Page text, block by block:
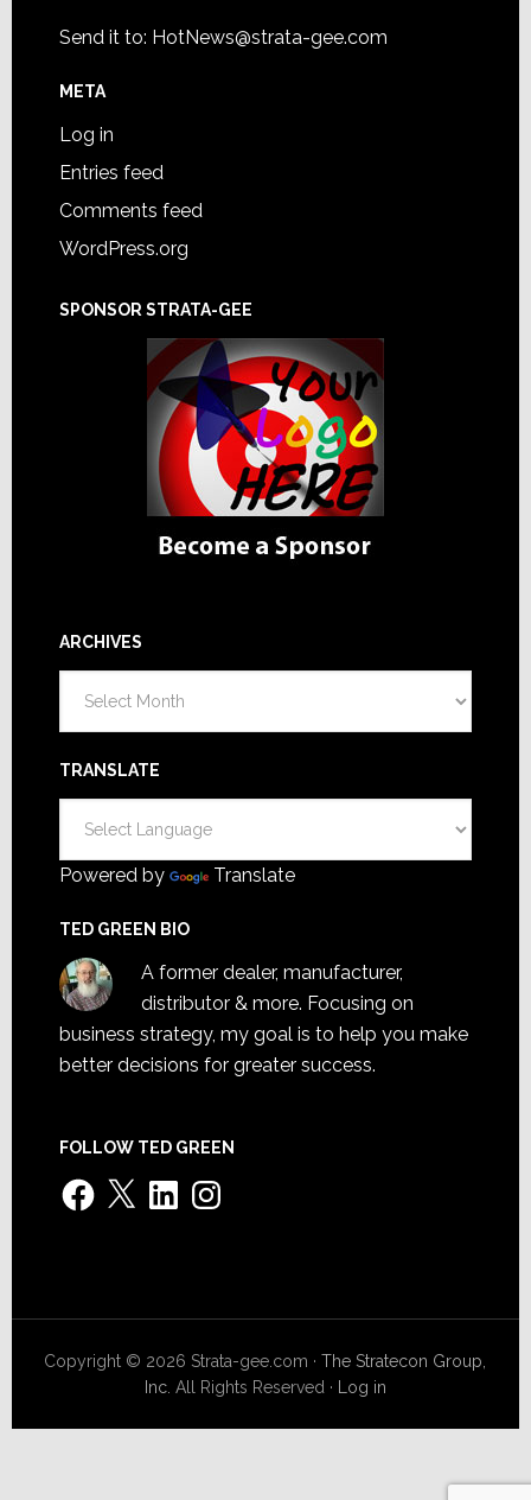
Send it to: HotNews@strata-gee.com
META
Log in
Entries feed
Comments feed
WordPress.org
SPONSOR STRATA-GEE
ARCHIVES
TRANSLATE
Powered by Translate
TED GREEN BIO
A former dealer, manufacturer,
distributor & more. Focusing on
business strategy, my goal is to help you make
better decisions for greater success.
FOLLOW TED GREEN
Facebook
X LinkedInInstagram
Copyright © 2026 Strata-gee.com ·The Stratecon Group,
Inc. All Rights Reserved · Log in